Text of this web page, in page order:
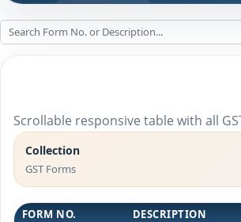
Scrollable responsive table with all
Collection
GST Forms
FORM NO. DESCRIPTION